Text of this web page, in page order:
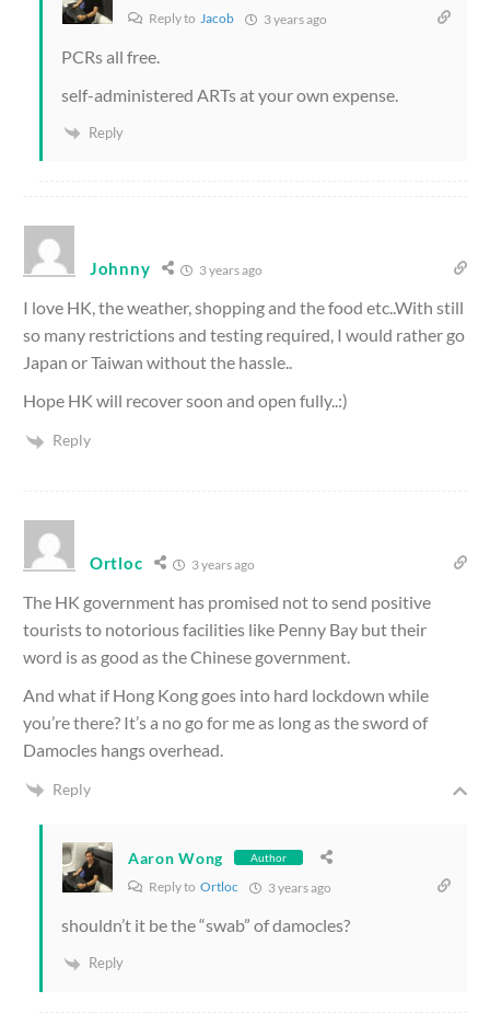
Reply to Jacob 3 years ago
PCRs all free.
self-administered ARTs at your own expense.
Reply
Johnny 3 years ago
I love HK, the weather, shopping and the food etc..With still
so many restrictions and testing required, I would rather go
Japan or Taiwan without the hassle..
Hope HK will recover soon and open fully..:)
Reply
Ortloc 3 years ago
The HK government has promised not to send positive
tourists to notorious facilities like Penny Bay but their
word is as good as the Chinese government.
And what if Hong Kong goes into hard lockdown while
you’re there? It’s a no go for me as long as the sword of
Damocles hangs overhead.
Reply
Aaron Wong Author
Reply to Ortloc 3 years ago
shouldn’t it be the “swab” of damocles?
Reply